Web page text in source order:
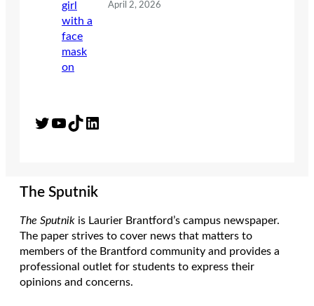
April 2, 2026
Twitter YouTube TikTok LinkedIn
The Sputnik
The Sputnik is Laurier Brantford’s campus newspaper.
The paper strives to cover news that matters to
members of the Brantford community and provides a
professional outlet for students to express their
opinions and concerns.